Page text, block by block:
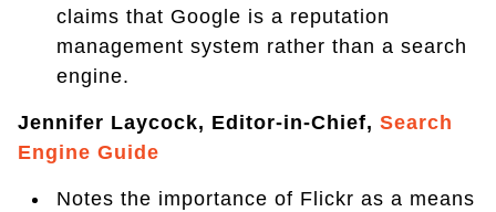
claims that Google is a reputation
management system rather than a search
engine.
Jennifer Laycock, Editor-in-Chief, Search
Engine Guide
Notes the importance of Flickr as a means